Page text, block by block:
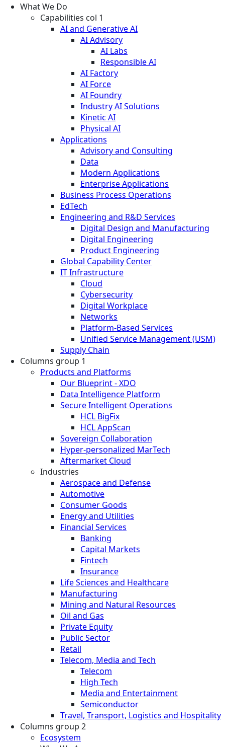
What We Do
Capabilities col 1
AI and Generative AI
AI Advisory
AI Labs
Responsible AI
AI Factory
AI Force
AI Foundry
Industry AI Solutions
Kinetic AI
Physical AI
Applications
Advisory and Consulting
Data
Modern Applications
Enterprise Applications
Business Process Operations
EdTech
Engineering and R&D Services
Digital Design and Manufacturing
Digital Engineering
Product Engineering
Global Capability Center
IT Infrastructure
Cloud
Cybersecurity
Digital Workplace
Networks
Platform-Based Services
Unified Service Management (USM)
Supply Chain
Columns group 1
Products and Platforms
Our Blueprint - XDO
Data Intelligence Platform
Secure Intelligent Operations
HCL BigFix
HCL AppScan
Sovereign Collaboration
Hyper-personalized MarTech
Aftermarket Cloud
Industries
Aerospace and Defense
Automotive
Consumer Goods
Energy and Utilities
Financial Services
Banking
Capital Markets
Fintech
Insurance
Life Sciences and Healthcare
Manufacturing
Mining and Natural Resources
Oil and Gas
Private Equity
Public Sector
Retail
Telecom, Media and Tech
Telecom
High Tech
Media and Entertainment
Semiconductor
Travel, Transport, Logistics and Hospitality
Columns group 2
Ecosystem